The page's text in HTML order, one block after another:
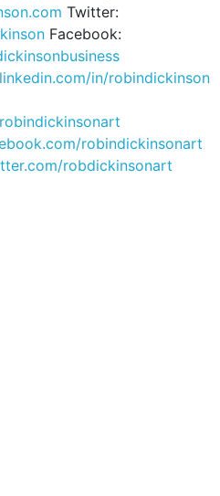
Twitter:
Facebook:
in/robindickinson
robindickinsonart
robdickinsonart